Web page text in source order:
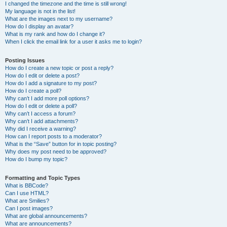
I changed the timezone and the time is still wrong!
My language is not in the list!
What are the images next to my username?
How do I display an avatar?
What is my rank and how do I change it?
When I click the email link for a user it asks me to login?
Posting Issues
How do I create a new topic or post a reply?
How do I edit or delete a post?
How do I add a signature to my post?
How do I create a poll?
Why can’t I add more poll options?
How do I edit or delete a poll?
Why can’t I access a forum?
Why can’t I add attachments?
Why did I receive a warning?
How can I report posts to a moderator?
What is the “Save” button for in topic posting?
Why does my post need to be approved?
How do I bump my topic?
Formatting and Topic Types
What is BBCode?
Can I use HTML?
What are Smilies?
Can I post images?
What are global announcements?
What are announcements?